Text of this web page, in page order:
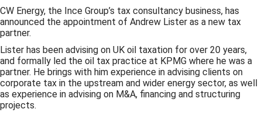
CW Energy, the Ince Group’s tax consultancy business, has
announced the appointment of Andrew Lister as a new tax
partner.
Lister has been advising on UK oil taxation for over 20 years,
and formally led the oil tax practice at KPMG where he was a
partner. He brings with him experience in advising clients on
corporate tax in the upstream and wider energy sector, as well
as experience in advising on M&A, financing and structuring
projects.